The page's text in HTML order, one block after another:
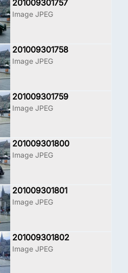
201009301757
Image JPEG
201009301758
Image JPEG
201009301759
Image JPEG
201009301800
Image JPEG
201009301801
Image JPEG
201009301802
Image JPEG